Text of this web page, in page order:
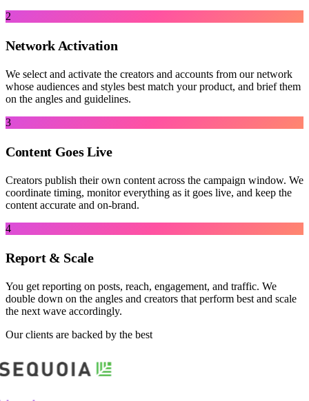
2
Network Activation
We select and activate the creators and accounts from our network
whose audiences and styles best match your product, and brief them
on the angles and guidelines.
3
Content Goes Live
Creators publish their own content across the campaign window. We
coordinate timing, monitor everything as it goes live, and keep the
content accurate and on-brand.
4
Report & Scale
You get reporting on posts, reach, engagement, and traffic. We
double down on the angles and creators that perform best and scale
the next wave accordingly.
Our clients are backed by the best